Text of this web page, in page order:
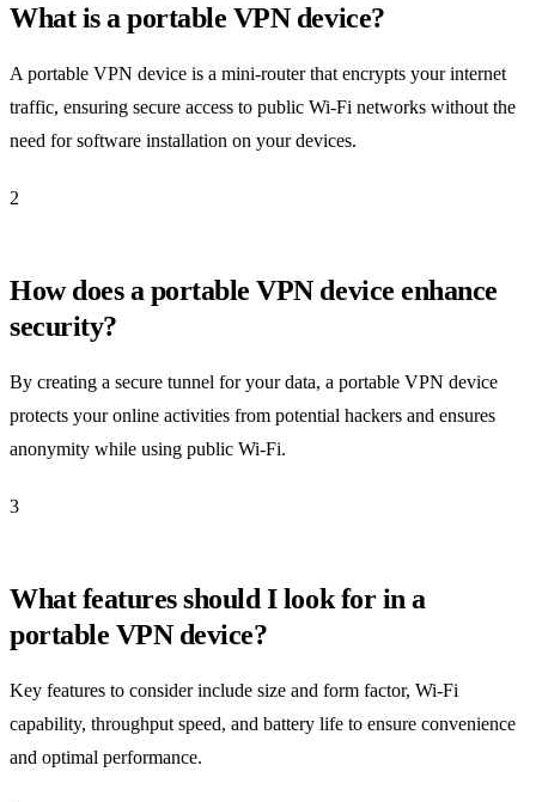
What is a portable VPN device?
A portable VPN device is a mini-router that encrypts your internet
traffic, ensuring secure access to public Wi-Fi networks without the
need for software installation on your devices.
2
How does a portable VPN device enhance
security?
By creating a secure tunnel for your data, a portable VPN device
protects your online activities from potential hackers and ensures
anonymity while using public Wi-Fi.
3
What features should I look for in a
portable VPN device?
Key features to consider include size and form factor, Wi-Fi
capability, throughput speed, and battery life to ensure convenience
and optimal performance.